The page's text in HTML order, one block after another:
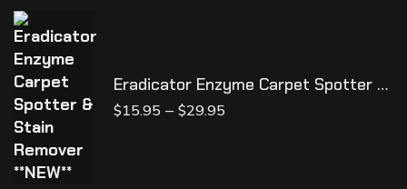
Eradicator Enzyme Carpet Spotter &
Stain Remover **NEW**
$15.95 – $29.95